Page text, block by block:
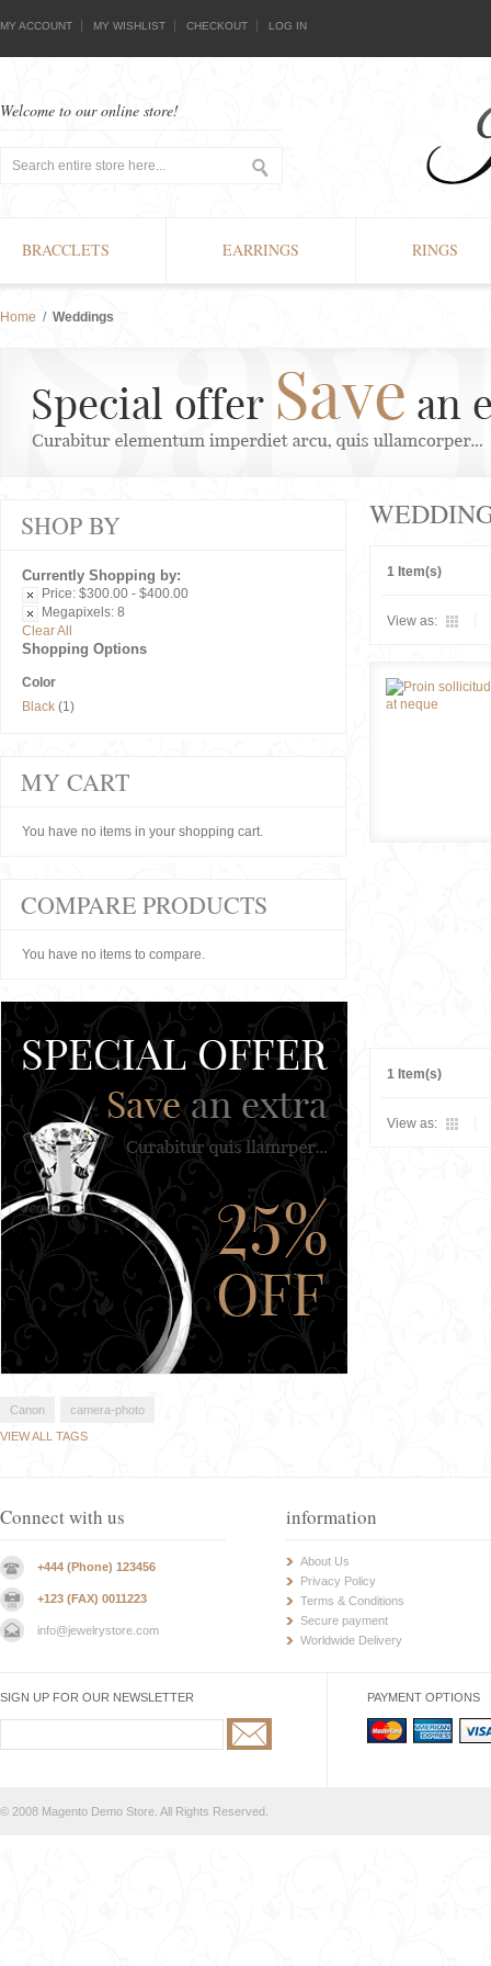
MY ACCOUNT MY WISHLIST CHECKOUT LOG IN
Welcome to our online store!
BRACCLETS EARRINGS RINGS
Home / Weddings
1 Item(s)
View as:
1 Item(s)
View as:
SHOP BY
Currently Shopping by:
Price: $300.00 - $400.00
Megapixels: 8
Clear All
Shopping Options
Color
Black (1)
MY CART
You have no items in your shopping cart.
COMPARE PRODUCTS
You have no items to compare.
Canon
camera-photo
VIEW ALL TAGS
Connect with us
+444 (Phone) 123456
+123 (FAX) 0011223
info@jewelrystore.com
information
About Us
Privacy Policy
Terms & Conditions
Secure payment
Worldwide Delivery
SIGN UP FOR OUR NEWSLETTER PAYMENT OPTIONS
© 2008 Magento Demo Store. All Rights Reserved.